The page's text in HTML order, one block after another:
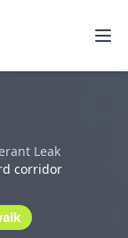
Leak
corridor